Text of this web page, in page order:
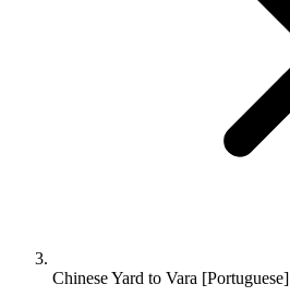
Chinese Yard to Vara [Portuguese]